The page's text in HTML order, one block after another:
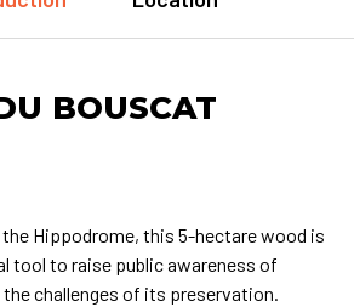
BOUSCAT
the Hippodrome, this 5-hectare wood is
tool to raise public awareness of
challenges of its preservation.